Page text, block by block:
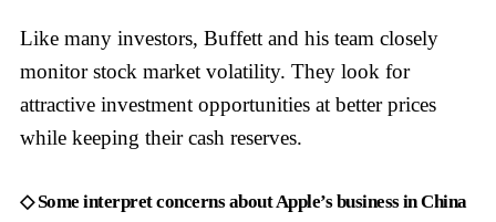
Like many investors, Buffett and his team closely
monitor stock market volatility. They look for
attractive investment opportunities at better prices
while keeping their cash reserves.
◇ Some interpret concerns about Apple’s business in China